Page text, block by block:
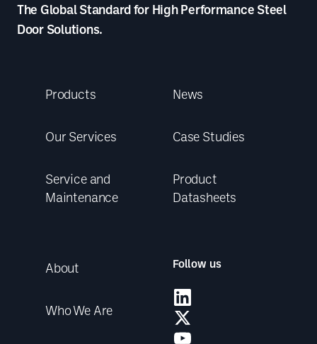
The Global Standard for High Performance Steel
Door Solutions.
Products
Our Services
Service and
Maintenance
News
Case Studies
Product
Datasheets
About
Who We Are
Follow us